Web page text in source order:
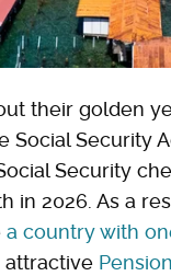
their golden
Security
Security
in 2026. As a
a country with
attractive